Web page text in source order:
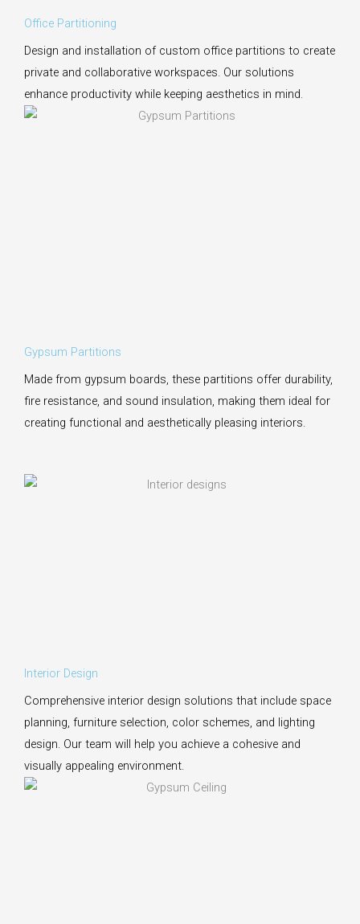
Office Partitioning
Design and installation of custom office partitions to create
private and collaborative workspaces. Our solutions
enhance productivity while keeping aesthetics in mind.
Gypsum Partitions
Made from gypsum boards, these partitions offer durability,
fire resistance, and sound insulation, making them ideal for
creating functional and aesthetically pleasing interiors.
Interior Design
Comprehensive interior design solutions that include space
planning, furniture selection, color schemes, and lighting
design. Our team will help you achieve a cohesive and
visually appealing environment.